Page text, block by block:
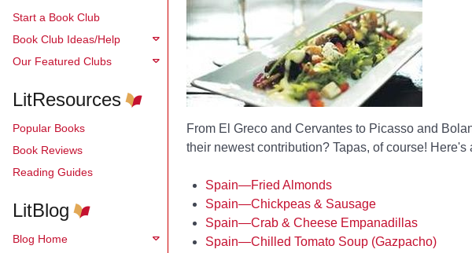
Start a Book Club
Book Club Ideas/Help
Our Featured Clubs
LitResources
Popular Books
Book Reviews
Reading Guides
LitBlog
Blog Home
From El Greco and Cervantes to Picasso and
their newest contribution? Tapas, of course! Here's
Spain—Fried Almonds
Spain—Chickpeas & Sausage
Spain—Crab & Cheese Empanadillas
Spain—Chilled Tomato Soup (Gazpacho)